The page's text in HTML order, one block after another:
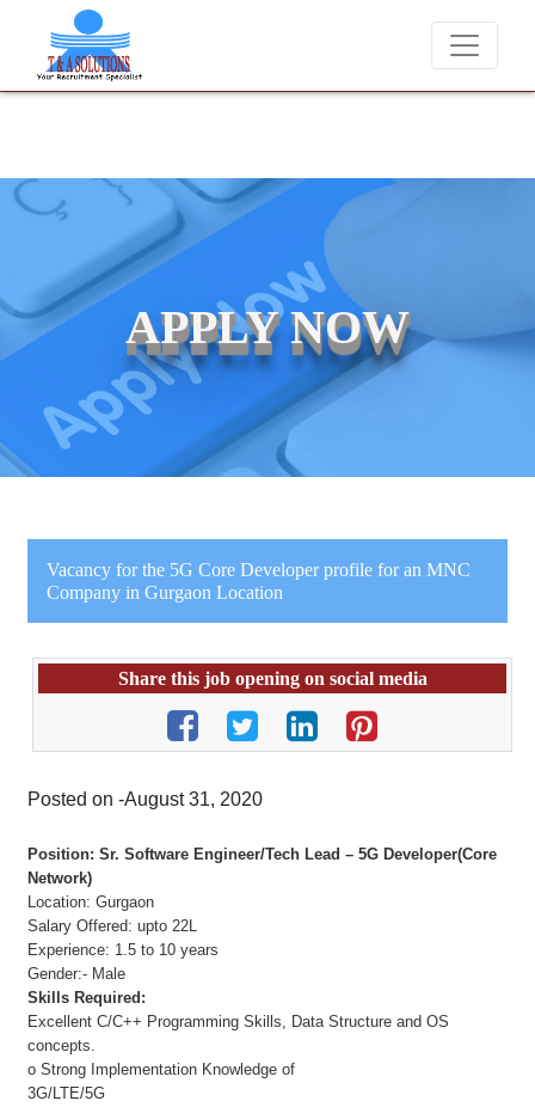
We never charge candidates for job placements at T & A
APPLY NOW
Vacancy for the 5G Core Developer profile for an MNC
Company in Gurgaon Location
Share this job opening on social media
Posted on -August 31, 2020
Position: Sr. Software Engineer/Tech Lead – 5G Developer(Core
Network)
Location: Gurgaon
Salary Offered: upto 22L
Experience: 1.5 to 10 years
Gender:- Male
Skills Required:
Excellent C/C++ Programming Skills, Data Structure and OS
concepts.
o Strong Implementation Knowledge of
3G/LTE/5G